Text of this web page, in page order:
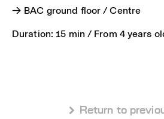
→ BAC ground floor / Centre
Duration: 15 min / From 4 years
 Return to